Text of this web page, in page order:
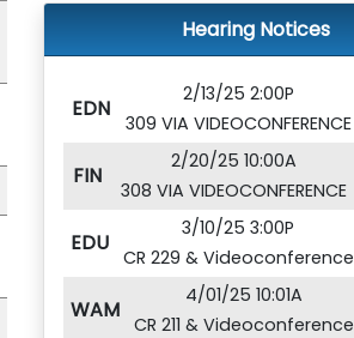
Hearing Notices
EDN
2/13/25 2:00P
309 VIA VIDEOCONFERENCE
FIN
2/20/25 10:00A
308 VIA VIDEOCONFERENCE
EDU
3/10/25 3:00P
CR 229 & Videoconference
WAM
4/01/25 10:01A
CR 211 & Videoconference